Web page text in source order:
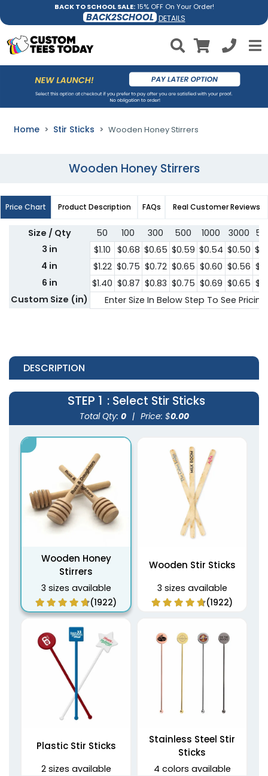
BACK TO SCHOOL SALE:15% OFF On Your Order!
BACK2SCHOOL DETAILS
Home Stir Sticks Wooden Honey Stirrers
Wooden Honey Stirrers
Price Chart Product Description FAQs Real Customer Reviews
Size / Qty 50 100 300 500 1000 3000
3 in
$1.10 $0.68 $0.65 $0.59 $0.54 $0.50
4 in
$1.22 $0.75 $0.72 $0.65 $0.60 $0.56
6 in
$1.40 $0.87 $0.83 $0.75 $0.69 $0.65
Custom Size (in)
Enter Size In Below Step To See Pricing
DESCRIPTION
STEP 1 : Select Stir Sticks
Total Qty: 0 | Price: $0.00
Wooden Honey
Stirrers
3 sizes available
(1922)
Wooden Stir Sticks
3 sizes available
(1922)
Plastic Stir Sticks
2 sizes available
Stainless Steel Stir
Sticks
4 colors available